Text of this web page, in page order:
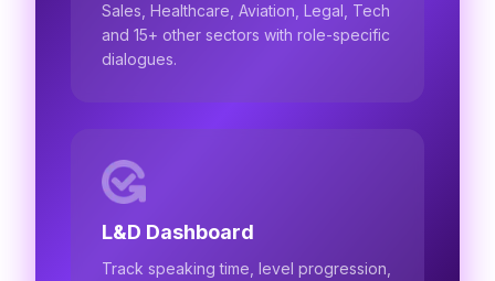
Sales, Healthcare, Aviation, Legal, Tech
and 15+ other sectors with role-specific
dialogues.
L&D Dashboard
Track speaking time, level progression,